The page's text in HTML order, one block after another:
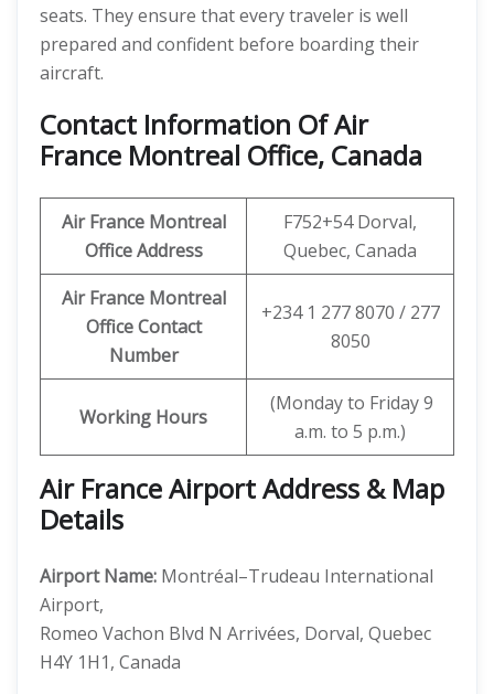
seats. They ensure that every traveler is well
prepared and confident before boarding their
aircraft.
Contact Information Of Air
France Montreal Office, Canada
Air France Montreal
Office Address
F752+54 Dorval,
Quebec, Canada
Air France Montreal
Office Contact
Number
+234 1 277 8070 / 277
8050
Working Hours
(Monday to Friday 9
a.m. to 5 p.m.)
Air France Airport Address & Map
Details
Airport Name: Montréal–Trudeau International
Airport,
Romeo Vachon Blvd N Arrivées, Dorval, Quebec
H4Y 1H1, Canada